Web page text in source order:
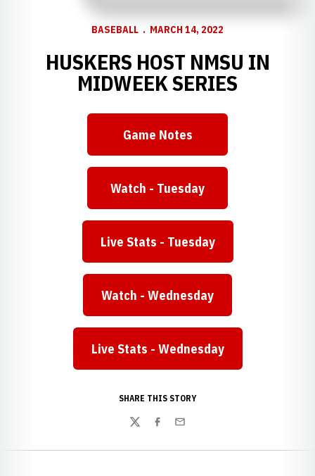
BASEBALL MARCH 14, 2022
HUSKERS HOST NMSU IN
MIDWEEK SERIES
Opens in a new window
Game Notes
Opens in a new window
Watch - Tuesday
Opens in a new window
Live Stats - Tuesday
Opens in a new window
Watch - Wednesday
Opens in a new window
Live Stats - Wednesday
SHARE THIS STORY
TwitterFacebook
Email